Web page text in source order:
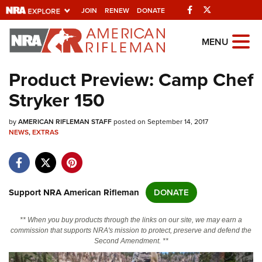
JOIN RENEW DONATE Facebook
Explore The NRA
Universe Of Websites
Quick Links
NRA.ORG
NRA Near You
NRA Online Training
MENU
Product Preview: Camp Chef
Stryker 150
byAMERICAN RIFLEMAN STAFFposted on September 14, 2017
NEWS,EXTRAS
Support NRA American Rifleman DONATE
** When you buy products through the links on our site, we may earn a
commission that supports NRA's mission to protect, preserve and defend the
Second Amendment. **